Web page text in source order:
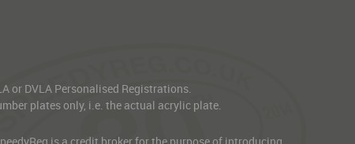
or DVLA Personalised Registrations.
plates only, i.e. the actual acrylic plate.
is a credit broker for the purpose of introducing